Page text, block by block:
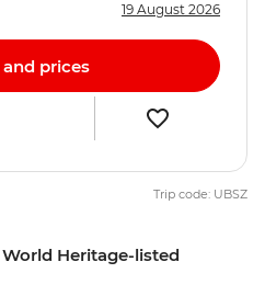
Heritage-listed
19 August 2026
and prices
Trip code: UBSZ